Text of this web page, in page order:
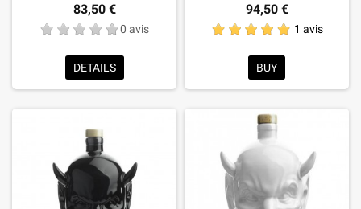
83,50 €
0 avis
DETAILS
94,50 €
1 avis
BUY